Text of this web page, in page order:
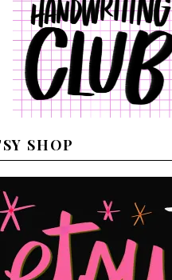
SHOP